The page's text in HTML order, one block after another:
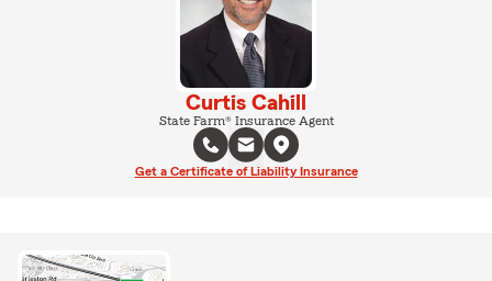
Curtis Cahill
State Farm® Insurance Agent
Get a Certificate of Liability Insurance